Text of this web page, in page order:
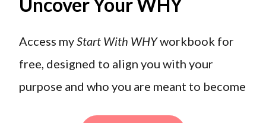
Access myStart With WHYworkbook for
free, designed to align you with your
purpose and who you are meant to become